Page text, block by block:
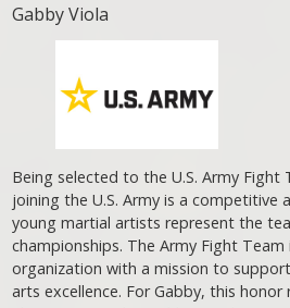
Gabby Viola
Being selected to the U.S. Army Fight
joining the U.S. Army is a competitive
young martial artists represent the
championships. The Army Fight
organization with a mission to
arts excellence. For Gabby, this honor